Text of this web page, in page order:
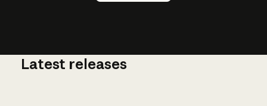
Latest releases